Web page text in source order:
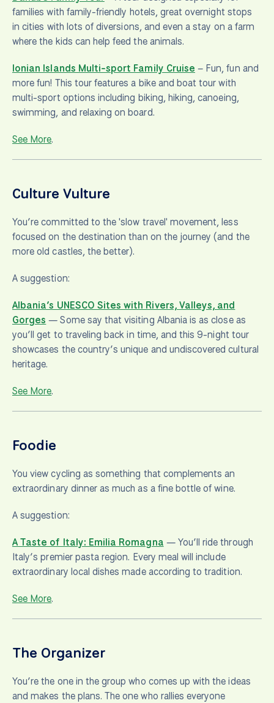
families with family-friendly hotels, great overnight stops
in cities with lots of diversions, and even a stay on a farm
where the kids can help feed the animals.
Ionian Islands Multi-sport Family Cruise – Fun, fun and
more fun! This tour features a bike and boat tour with
multi-sport options including biking, hiking, canoeing,
swimming, and relaxing on board.
See More.
Culture Vulture
You’re committed to the 'slow travel' movement, less
focused on the destination than on the journey (and the
more old castles, the better).
A suggestion:
Albania’s UNESCO Sites with Rivers, Valleys, and
Gorges — Some say that visiting Albania is as close as
you’ll get to traveling back in time, and this 9-night tour
showcases the country’s unique and undiscovered cultural
heritage.
See More.
Foodie
You view cycling as something that complements an
extraordinary dinner as much as a fine bottle of wine.
A suggestion:
A Taste of Italy: Emilia Romagna — You’ll ride through
Italy’s premier pasta region. Every meal will include
extraordinary local dishes made according to tradition.
See More.
The Organizer
You’re the one in the group who comes up with the ideas
and makes the plans. The one who rallies everyone